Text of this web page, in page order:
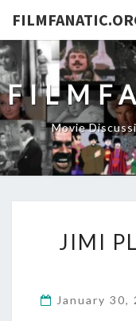
Movie
JIMI
January 30,